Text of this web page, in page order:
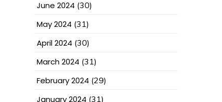
June 2024 (30)
May 2024 (31)
April 2024 (30)
March 2024 (31)
February 2024 (29)
January 2024 (31)